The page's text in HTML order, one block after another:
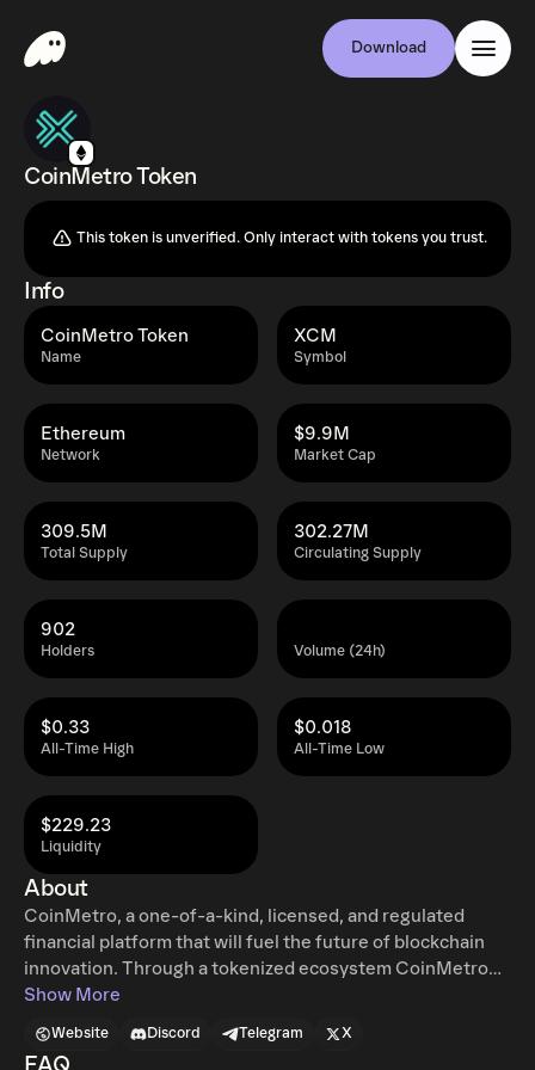
Download
CoinMetro Token
This token is unverified. Only interact with tokens you trust.
Info
Name
CoinMetro Token
Symbol
XCM
Network
Ethereum
Market Cap
$9.9M
Total Supply
309.5M
Circulating Supply
302.27M
Holders
902
Volume (24h)
All-Time High
$0.33
All-Time Low
$0.018
Liquidity
$229.23
About
CoinMetro, a one-of-a-kind, licensed, and regulated
financial platform that will fuel the future of blockchain
innovation. Through a tokenized ecosystem CoinMetro
provides a gateway for both novice and professional
with an ease of access not yet seen in the industry. Our
Show More
Website Discord Telegram X